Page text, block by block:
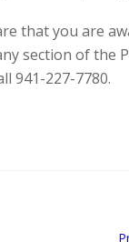
that you are
section of the
941-227-7780.